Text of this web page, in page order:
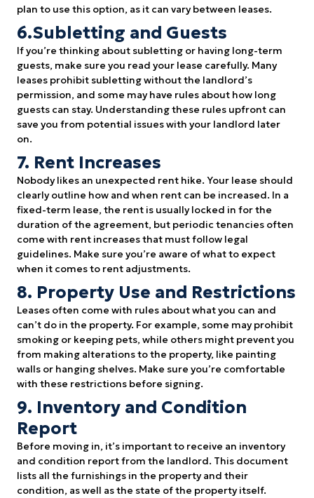
plan to use this option, as it can vary between leases.
6.Subletting and Guests
If you’re thinking about subletting or having long-term
guests, make sure you read your lease carefully. Many
leases prohibit subletting without the landlord’s
permission, and some may have rules about how long
guests can stay. Understanding these rules upfront can
save you from potential issues with your landlord later
on.
7. Rent Increases
Nobody likes an unexpected rent hike. Your lease should
clearly outline how and when rent can be increased. In a
fixed-term lease, the rent is usually locked in for the
duration of the agreement, but periodic tenancies often
come with rent increases that must follow legal
guidelines. Make sure you’re aware of what to expect
when it comes to rent adjustments.
8. Property Use and Restrictions
Leases often come with rules about what you can and
can’t do in the property. For example, some may prohibit
smoking or keeping pets, while others might prevent you
from making alterations to the property, like painting
walls or hanging shelves. Make sure you’re comfortable
with these restrictions before signing.
9. Inventory and Condition
Report
Before moving in, it’s important to receive an inventory
and condition report from the landlord. This document
lists all the furnishings in the property and their
condition, as well as the state of the property itself.